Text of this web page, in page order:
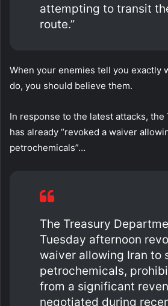
attempting to transit
route.”
When your enemies tell you exactly
do, you should believe them.
In response to the latest attacks,
has already “revoked a waiver
petrochemicals”…
The Treasury
Tuesday afternoon
waiver allowing Iran to
petrochemicals,
from a significant
negotiated during